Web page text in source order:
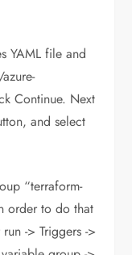
YAML file and
Continue. Next
and select
“terraform-
order to do that
-> Triggers ->